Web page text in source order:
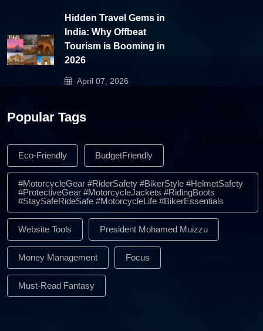
Hidden Travel Gems in
India: Why Offbeat
Tourism is Booming in
2026
April 07, 2026
Popular Tags
Eco-Friendly BudgetFriendly
#MotorcycleGear #RiderSafety #BikerStyle #HelmetSafety
#ProtectiveGear #MotorcycleJackets #RidingBoots
#StaySafeRideSafe #MotorcycleLife #BikerEssentials
Website Tools President Mohamed Muizzu
Money Management Focus
Must-Read Fantasy